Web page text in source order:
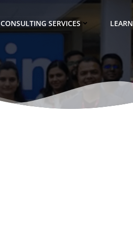
CONSULTING SERVICES LEARN